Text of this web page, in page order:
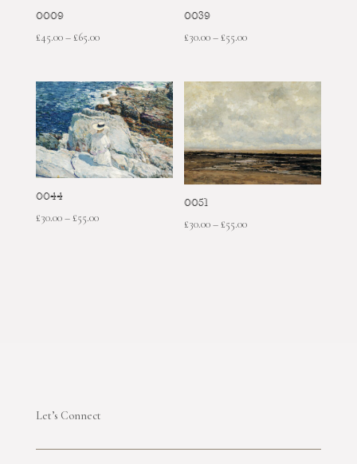
0009
£45.00–£65.00Price
through
£65.00
0039
£30.00–£55.00Price
through
£55.00
0044
£30.00–£55.00Price
0051
£30.00–£55.00Price
Let’s Connect